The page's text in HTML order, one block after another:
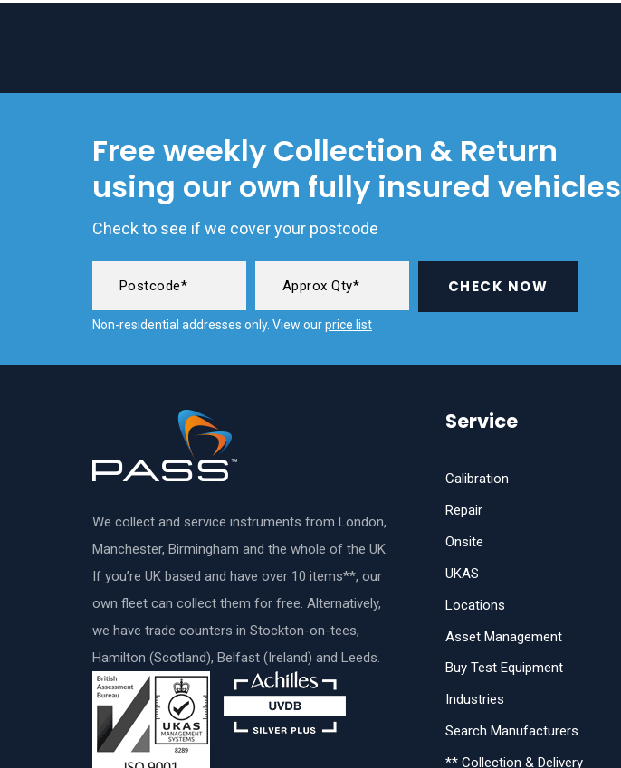
Free weekly Collection & Return
using our own fully insured vehicles
Check to see if we cover your postcode
CHECK NOW
Non-residential addresses only. View ourprice list
We collect and service instruments from London,
Manchester, Birmingham and the whole of the UK.
If you’re UK based and have over 10 items**, our
own fleet can collect them for free. Alternatively,
we have trade counters in Stockton-on-tees,
Hamilton (Scotland), Belfast (Ireland) and Leeds.
Service
Calibration
Repair
Onsite
UKAS
Locations
Asset Management
Buy Test Equipment
Industries
Search Manufacturers
** Collection & Delivery